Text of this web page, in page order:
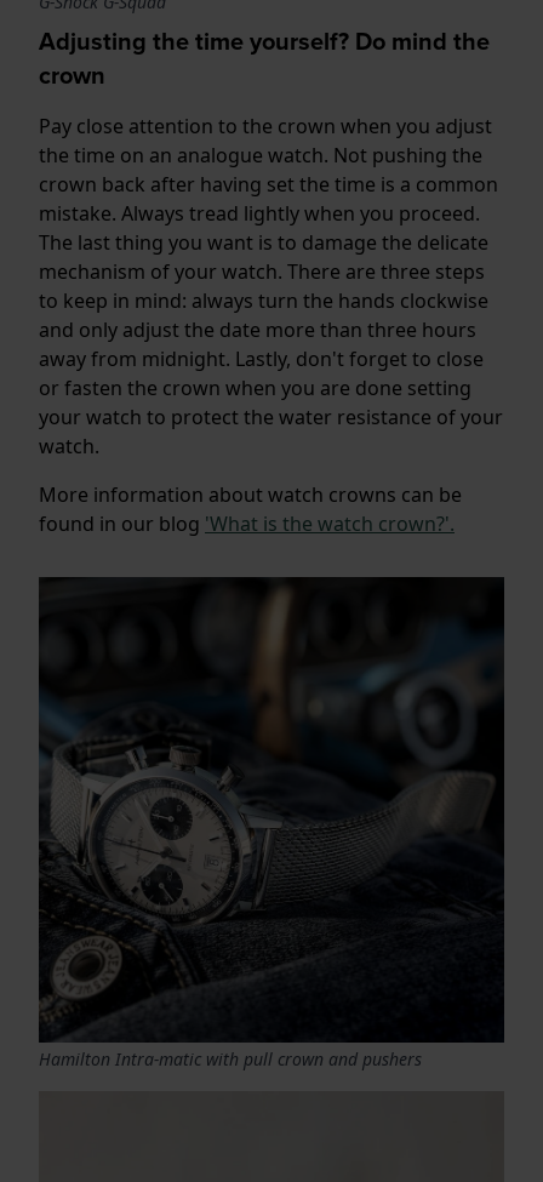
Adjusting the time yourself? Do mind the
crown
Pay close attention to the crown when you adjust
the time on an analogue watch. Not pushing the
crown back after having set the time is a common
mistake. Always tread lightly when you proceed.
The last thing you want is to damage the delicate
mechanism of your watch. There are three steps
to keep in mind: always turn the hands clockwise
and only adjust the date more than three hours
away from midnight. Lastly, don't forget to close
or fasten the crown when you are done setting
your watch to protect the water resistance of your
watch.
More information about watch crowns can be
found in our blog 'What is the watch crown?'.
Hamilton Intra-matic with pull crown and pushers